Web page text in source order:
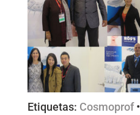
Etiquetas: Cosmoprof•